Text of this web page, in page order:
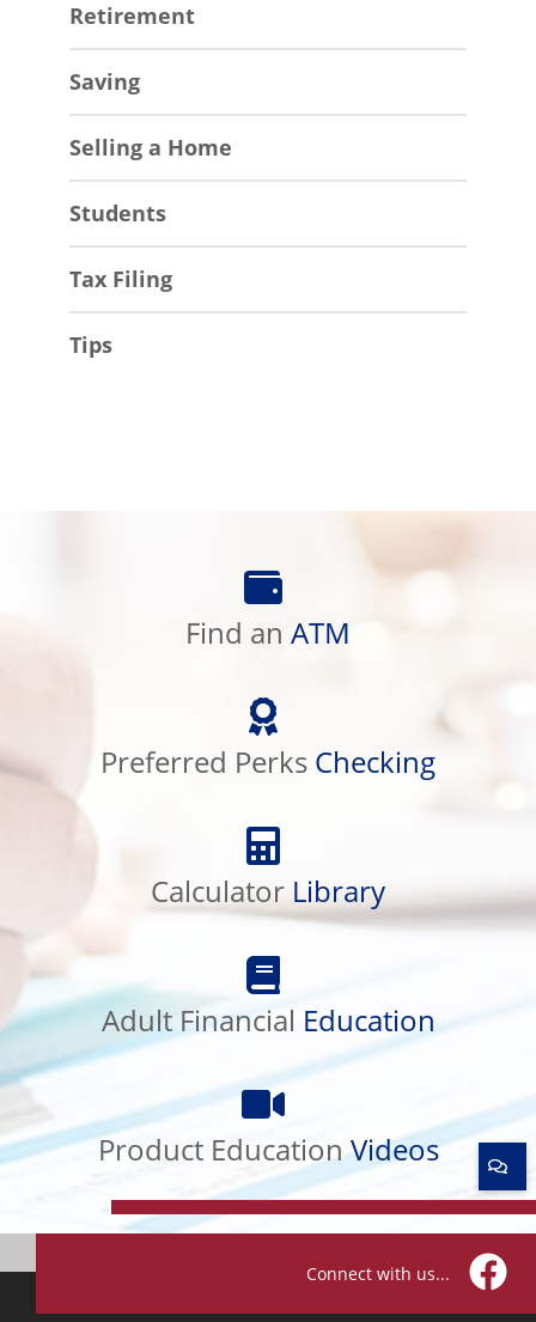
Retirement
Saving
Selling a Home
Students
Tax Filing
Tips
Find an ATM
an
ATM
Preferred Perks Checking
Preferred
Perks
Checking
Calculator Library
Calculator
Library
Adult Financial Education
Adult
Financial
Education
Product EducationVideos
Product
Education
Videos
Connect with us...